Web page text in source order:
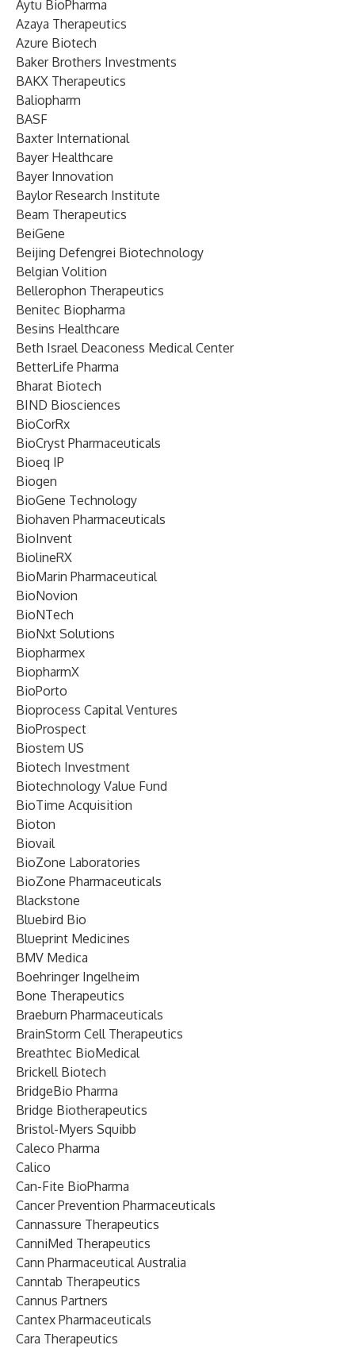
Aytu BioPharma
Azaya Therapeutics
Azure Biotech
Baker Brothers Investments
BAKX Therapeutics
Baliopharm
BASF
Baxter International
Bayer Healthcare
Bayer Innovation
Baylor Research Institute
Beam Therapeutics
BeiGene
Beijing Defengrei Biotechnology
Belgian Volition
Bellerophon Therapeutics
Benitec Biopharma
Besins Healthcare
Beth Israel Deaconess Medical Center
BetterLife Pharma
Bharat Biotech
BIND Biosciences
BioCorRx
BioCryst Pharmaceuticals
Bioeq IP
Biogen
BioGene Technology
Biohaven Pharmaceuticals
BioInvent
BiolineRX
BioMarin Pharmaceutical
BioNovion
BioNTech
BioNxt Solutions
Biopharmex
BiopharmX
BioPorto
Bioprocess Capital Ventures
BioProspect
Biostem US
Biotech Investment
Biotechnology Value Fund
BioTime Acquisition
Bioton
Biovail
BioZone Laboratories
BioZone Pharmaceuticals
Blackstone
Bluebird Bio
Blueprint Medicines
BMV Medica
Boehringer Ingelheim
Bone Therapeutics
Braeburn Pharmaceuticals
BrainStorm Cell Therapeutics
Breathtec BioMedical
Brickell Biotech
BridgeBio Pharma
Bridge Biotherapeutics
Bristol-Myers Squibb
Caleco Pharma
Calico
Can-Fite BioPharma
Cancer Prevention Pharmaceuticals
Cannassure Therapeutics
CanniMed Therapeutics
Cann Pharmaceutical Australia
Canntab Therapeutics
Cannus Partners
Cantex Pharmaceuticals
Cara Therapeutics